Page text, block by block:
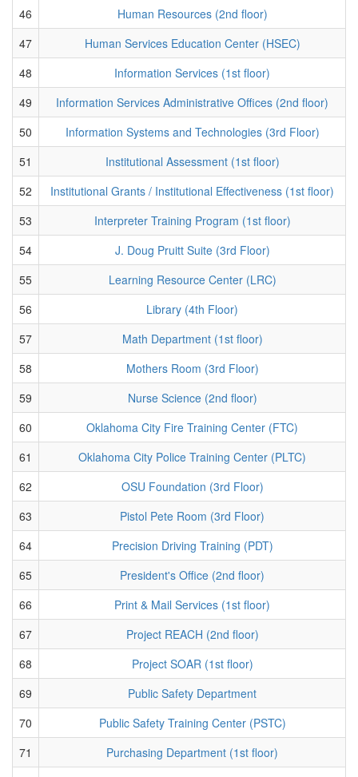
46
Human Resources (2nd floor)
47
Human Services Education Center (HSEC)
48
Information Services (1st floor)
49
Information Services Administrative Offices (2nd floor)
50
Information Systems and Technologies (3rd Floor)
51
Institutional Assessment (1st floor)
52
Institutional Grants / Institutional Effectiveness (1st floor)
53
Interpreter Training Program (1st floor)
54
J. Doug Pruitt Suite (3rd Floor)
55
Learning Resource Center (LRC)
56
Library (4th Floor)
57
Math Department (1st floor)
58
Mothers Room (3rd Floor)
59
Nurse Science (2nd floor)
60
Oklahoma City Fire Training Center (FTC)
61
Oklahoma City Police Training Center (PLTC)
62
OSU Foundation (3rd Floor)
63
Pistol Pete Room (3rd Floor)
64
Precision Driving Training (PDT)
65
President's Office (2nd floor)
66
Print & Mail Services (1st floor)
67
Project REACH (2nd floor)
68
Project SOAR (1st floor)
69
Public Safety Department
70
Public Safety Training Center (PSTC)
71
Purchasing Department (1st floor)